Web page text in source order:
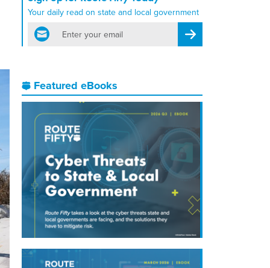
Your daily read on state and local government
email
Register for Newsletter
Featured eBooks